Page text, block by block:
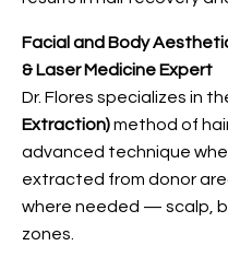
Facial and Body
& Laser Medicine Expert
Dr. Flores specializes in
Extraction)method of
advanced technique
extracted from donor
where needed — scalp,
zones.